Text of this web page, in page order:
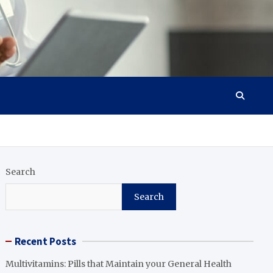
Search
Search
Recent Posts
Multivitamins: Pills that Maintain your General Health